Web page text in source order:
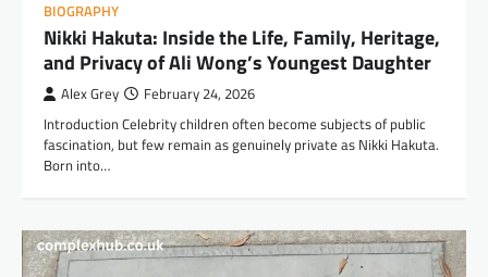
BIOGRAPHY
Nikki Hakuta: Inside the Life, Family, Heritage,
and Privacy of Ali Wong’s Youngest Daughter
Alex Grey February 24, 2026
Introduction Celebrity children often become subjects of public
fascination, but few remain as genuinely private as Nikki Hakuta.
Born into…